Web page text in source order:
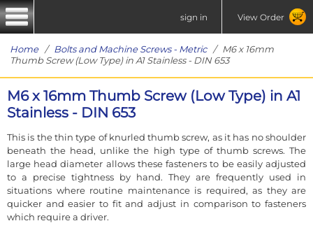
sign in View Order
Home/ Bolts and Machine Screws - Metric/ M6 x 16mm
Thumb Screw (Low Type) in A1 Stainless - DIN 653
M6 x 16mm Thumb Screw (Low Type) in A1
Stainless - DIN 653
This is the thin type of knurled thumb screw, as it has no shoulder
beneath the head, unlike the high type of thumb screws. The
large head diameter allows these fasteners to be easily adjusted
to a precise tightness by hand. They are frequently used in
situations where routine maintenance is required, as they are
quicker and easier to fit and adjust in comparison to fasteners
which require a driver.